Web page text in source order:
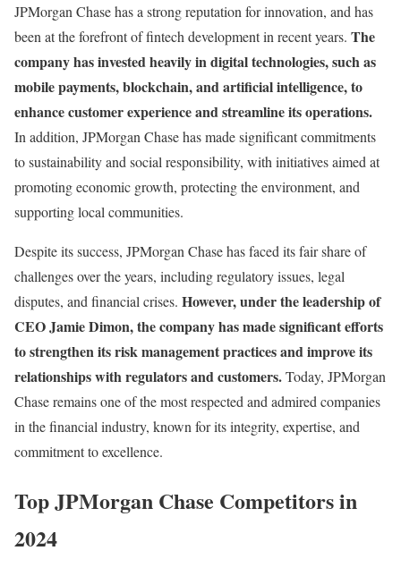
JPMorgan Chase has a strong reputation for innovation, and has
been at the forefront of fintech development in recent years. The
company has invested heavily in digital technologies, such as
mobile payments, blockchain, and artificial intelligence, to
enhance customer experience and streamline its operations.
In addition, JPMorgan Chase has made significant commitments
to sustainability and social responsibility, with initiatives aimed at
promoting economic growth, protecting the environment, and
supporting local communities.
Despite its success, JPMorgan Chase has faced its fair share of
challenges over the years, including regulatory issues, legal
disputes, and financial crises. However, under the leadership of
CEO Jamie Dimon, the company has made significant efforts
to strengthen its risk management practices and improve its
relationships with regulators and customers.Today, JPMorgan
Chase remains one of the most respected and admired companies
in the financial industry, known for its integrity, expertise, and
commitment to excellence.
Top JPMorgan Chase Competitors in
2024